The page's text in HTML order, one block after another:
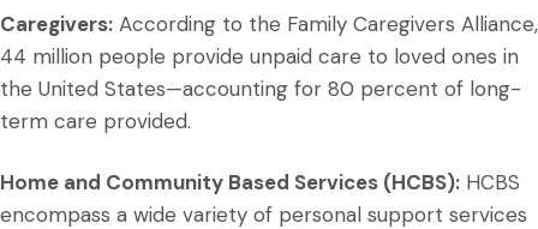
Caregivers: According to the Family Caregivers Alliance,
44 million people provide unpaid care to loved ones in
the United States—accounting for 80 percent of long-
term care provided.
Home and Community Based Services (HCBS): HCBS
encompass a wide variety of personal support services